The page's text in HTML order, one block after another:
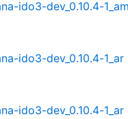
ido3-dev_0.10.4-1_am
ido3-dev_0.10.4-1_ar
ido3-dev_0.10.4-1_ar